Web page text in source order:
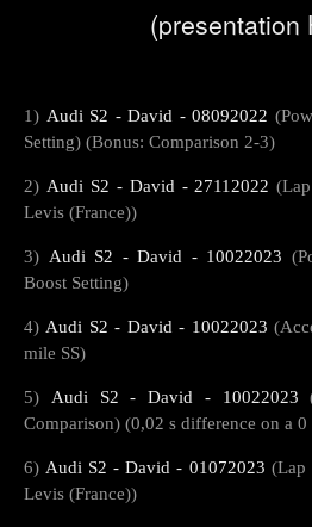
(presentation
1) Audi S2 - David - 08092022
Setting) (Bonus: Comparison 2-3)
2) Audi S2 - David - 27112022
Levis (France))
3) Audi S2 - David - 10022023
Boost Setting)
4) Audi S2 - David - 10022023
mile SS)
5) Audi S2 - David - 10022023
Comparison) (0,02 s difference on a
6) Audi S2 - David - 01072023 (Lap
Levis (France))